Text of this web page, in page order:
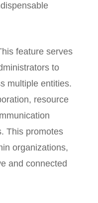
feature serves
to
multiple entities.
resource
This promotes
organizations,
and connected